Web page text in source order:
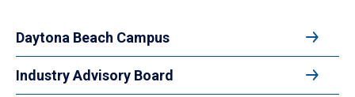
Daytona Beach Campus
Industry Advisory Board